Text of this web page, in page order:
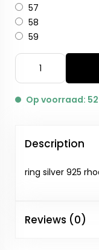
57
58
59
Op voorraad: 52
Description
ring silver 925
Reviews (0)